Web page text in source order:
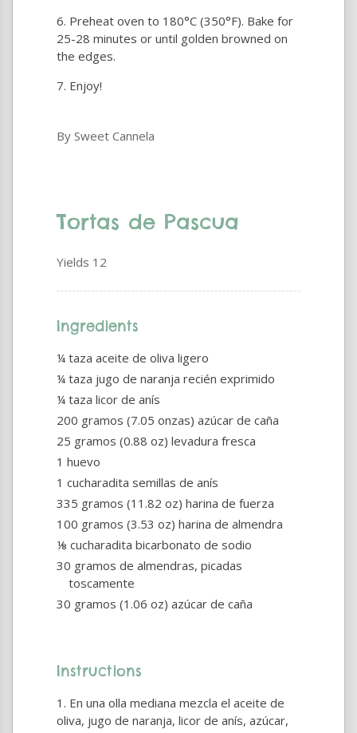
Preheat oven to 180°C (350°F). Bake for
25-28 minutes or until golden browned on
the edges.
Enjoy!
By Sweet Cannela
Tortas de Pascua
Yields 12
Ingredients
¼ taza aceite de oliva ligero
¼ taza jugo de naranja recién exprimido
¼ taza licor de anís
200 gramos (7.05 onzas) azúcar de caña
25 gramos (0.88 oz) levadura fresca
1 huevo
1 cucharadita semillas de anís
335 gramos (11.82 oz) harina de fuerza
100 gramos (3.53 oz) harina de almendra
⅛ cucharadita bicarbonato de sodio
30 gramos de almendras, picadas
toscamente
30 gramos (1.06 oz) azúcar de caña
Instructions
En una olla mediana mezcla el aceite de
oliva, jugo de naranja, licor de anís, azúcar,